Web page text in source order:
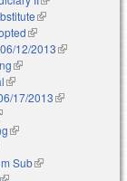
external)
(link is
external)
(link is external)
12/2013(link is
(link is external)
(link is external)
17/2013(link is
is external)
(link is external)
is external)
Sub(link is